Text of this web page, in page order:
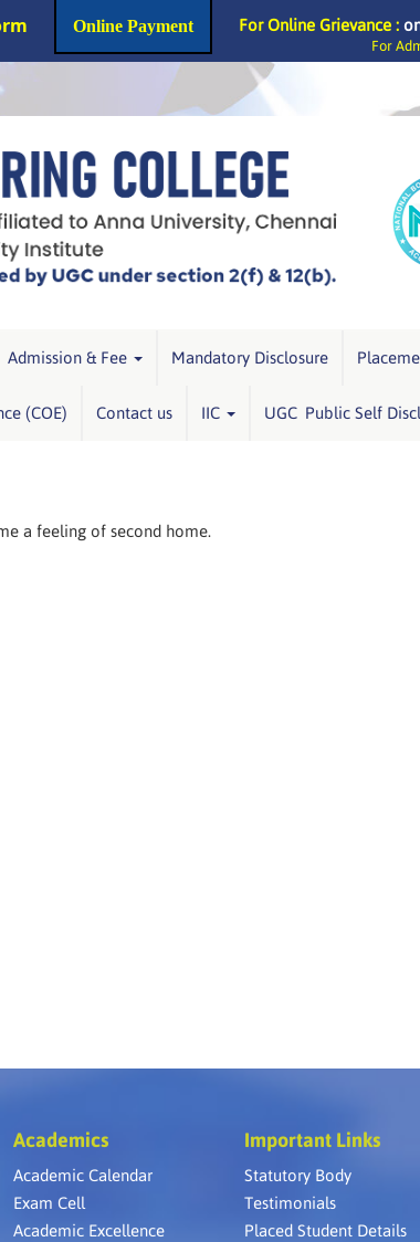
Online Payment For Online Grievance :
For
Admission & Fee Mandatory Disclosure
(COE) Contact us IIC UGC Public Self
a feeling of second home.
Academics
Academic Calendar
Exam Cell
Academic Excellence
Important Links
Statutory Body
Testimonials
Placed Student Details